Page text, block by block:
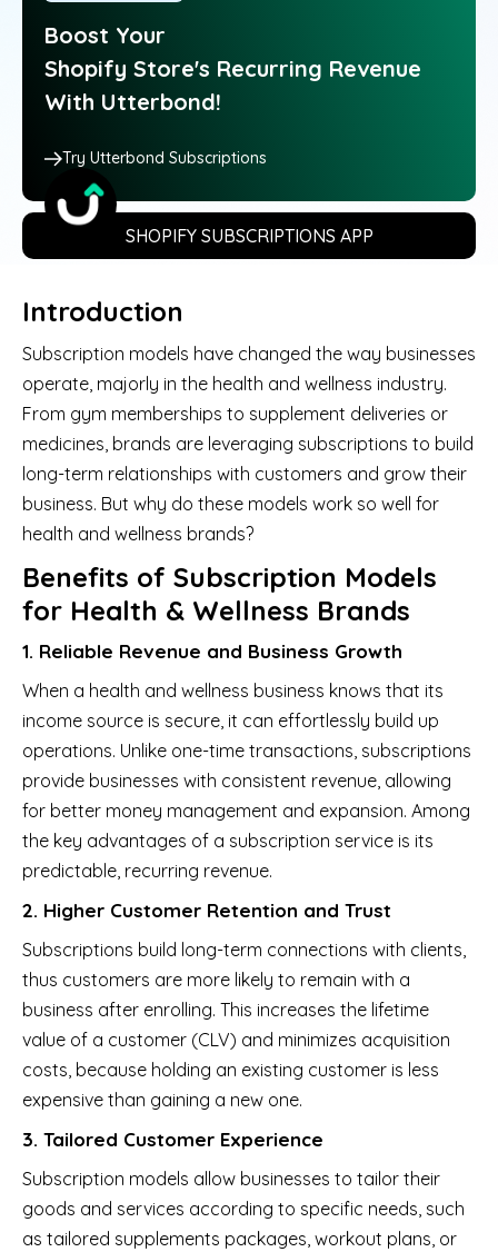
Introduction
Subscription models have changed the way businesses
operate, majorly in the health and wellness industry.
From gym memberships to supplement deliveries or
medicines, brands are leveraging subscriptions to build
long-term relationships with customers and grow their
business. But why do these models work so well for
health and wellness brands?
Benefits of Subscription Models
for Health & Wellness Brands
1. Reliable Revenue and Business Growth
When a health and wellness business knows that its
income source is secure, it can effortlessly build up
operations. Unlike one-time transactions, subscriptions
provide businesses with consistent revenue, allowing
for better money management and expansion. Among
the key advantages of a subscription service is its
predictable, recurring revenue.
2. Higher Customer Retention and Trust
Subscriptions build long-term connections with clients,
thus customers are more likely to remain with a
business after enrolling. This increases the lifetime
value of a customer (CLV) and minimizes acquisition
costs, because holding an existing customer is less
expensive than gaining a new one.
3. Tailored Customer Experience
Subscription models allow businesses to tailor their
goods and services according to specific needs, such
as tailored supplements packages, workout plans, or
Boost Your
Shopify Store's Recurring Revenue
With Utterbond!
Try Utterbond Subscriptions
SHOPIFY SUBSCRIPTIONS APP